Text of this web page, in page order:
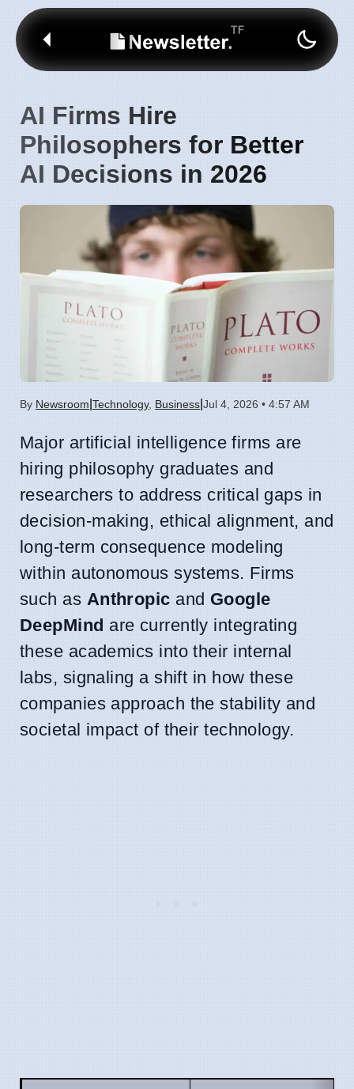
AI Firms Hire
Philosophers for Better
AI Decisions in 2026
By Newsroom Technology, Business Jul 4, 2026 • 4:57 AM
Major artificial intelligence firms are
hiring philosophy graduates and
researchers to address critical gaps in
decision-making, ethical alignment, and
long-term consequence modeling
within autonomous systems. Firms
such as Anthropic and Google
DeepMind are currently integrating
these academics into their internal
labs, signaling a shift in how these
companies approach the stability and
societal impact of their technology.